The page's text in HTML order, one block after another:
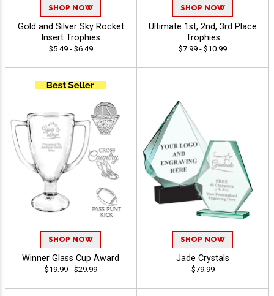
SHOP NOW
Gold and Silver Sky Rocket
Insert Trophies
$5.49 - $6.49
SHOP NOW
Ultimate 1st, 2nd, 3rd Place
Trophies
$7.99 - $10.99
SHOP NOW
Winner Glass Cup Award
$19.99 - $29.99
SHOP NOW
Jade Crystals
$79.99